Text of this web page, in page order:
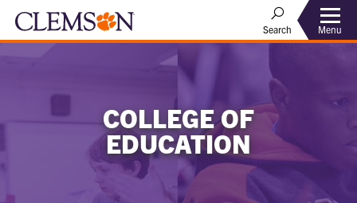
Search Menu
COLLEGE OF
EDUCATION